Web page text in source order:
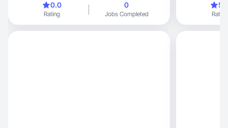
0.0
Rating
0
Jobs Completed Rating